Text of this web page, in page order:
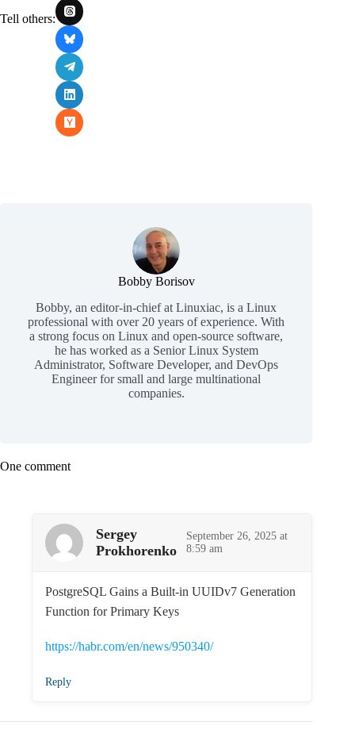
Tell others:
Bobby Borisov
Bobby, an editor-in-chief at Linuxiac, is a Linux
professional with over 20 years of experience. With
a strong focus on Linux and open-source software,
he has worked as a Senior Linux System
Administrator, Software Developer, and DevOps
Engineer for small and large multinational
companies.
One comment
Sergey
Prokhorenko
September 26, 2025 at
8:59 am
PostgreSQL Gains a Built-in UUIDv7 Generation
Function for Primary Keys
https://habr.com/en/news/950340/
Reply